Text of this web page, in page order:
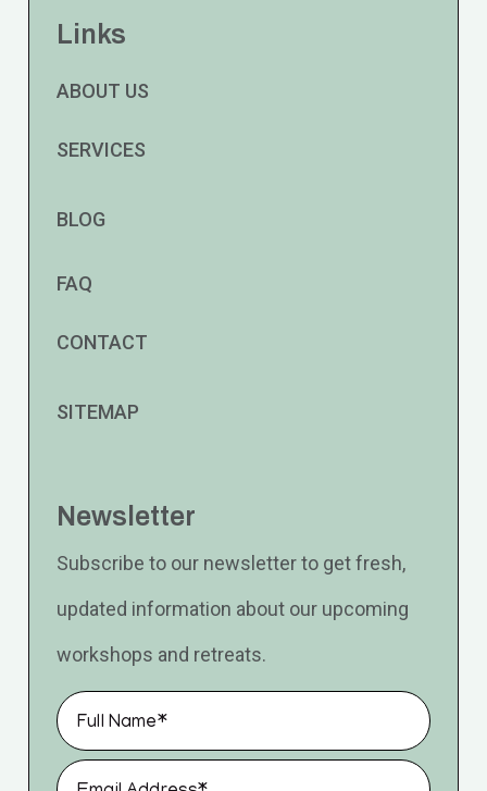
Links
ABOUT US
SERVICES
BLOG
FAQ
CONTACT
SITEMAP
Newsletter
Subscribe to our newsletter to get fresh,
updated information about our upcoming
workshops and retreats.